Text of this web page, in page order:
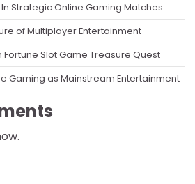
Strategic Online Gaming Matches
of Multiplayer Entertainment
Slot Game Treasure Quest
Gaming as Mainstream Entertainment